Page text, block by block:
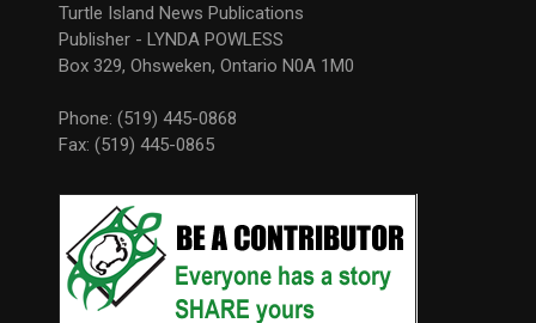
Turtle Island News Publications
Publisher - LYNDA POWLESS
Box 329, Ohsweken, Ontario N0A 1M0
Phone: (519) 445-0868
Fax: (519) 445-0865